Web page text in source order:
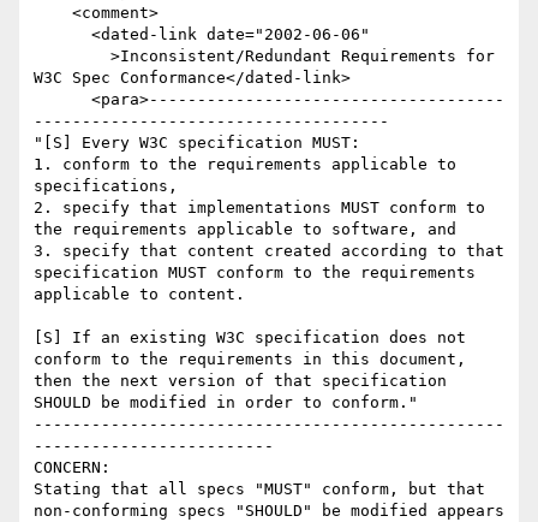
W3C Spec Conformance</dated-link>
-------------------------------------
"[S] Every W3C specification MUST:
1. conform to the requirements applicable to
specifications,
2. specify that implementations MUST conform to
the requirements applicable to software, and
3. specify that content created according to that
specification MUST conform to the requirements
applicable to content.
[S] If an existing W3C specification does not
conform to the requirements in this document,
then the next version of that specification
SHOULD be modified in order to conform."
-------------------------------------------------
-------------------------
CONCERN:
Stating that all specs "MUST" conform, but that
non-conforming specs "SHOULD" be modified appears